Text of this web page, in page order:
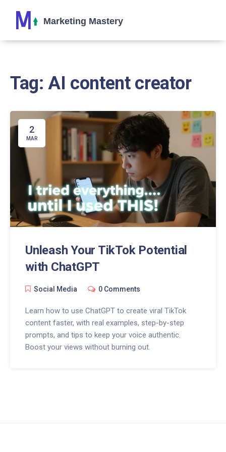
Tag: AI content creator
2
MAR
Unleash Your TikTok Potential
with ChatGPT
Social Media 0 Comments
Learn how to use ChatGPT to create viral TikTok
content faster, with real examples, step-by-step
prompts, and tips to keep your voice authentic.
Boost your views without burning out.